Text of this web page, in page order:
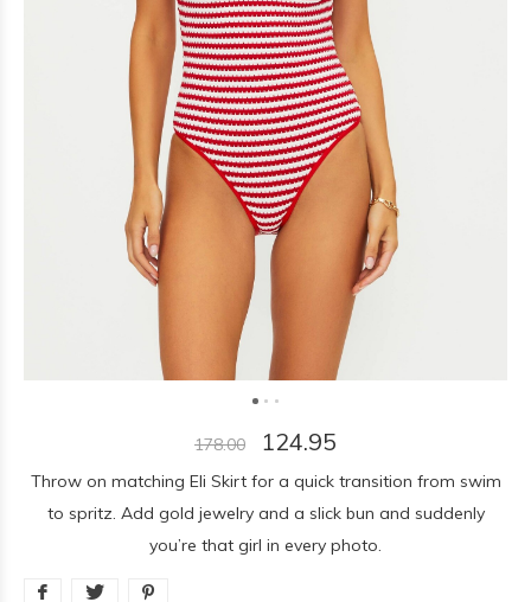
178.00 124.95
Throw on matching Eli Skirt for a quick transition from swim
to spritz. Add gold jewelry and a slick bun and suddenly
you’re that girl in every photo.